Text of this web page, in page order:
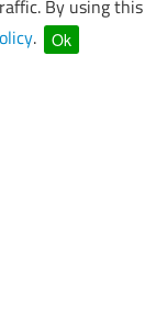
By using this
. Ok